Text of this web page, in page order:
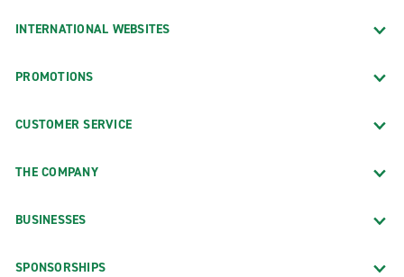
INTERNATIONAL WEBSITES
PROMOTIONS
CUSTOMER SERVICE
THE COMPANY
BUSINESSES
SPONSORSHIPS